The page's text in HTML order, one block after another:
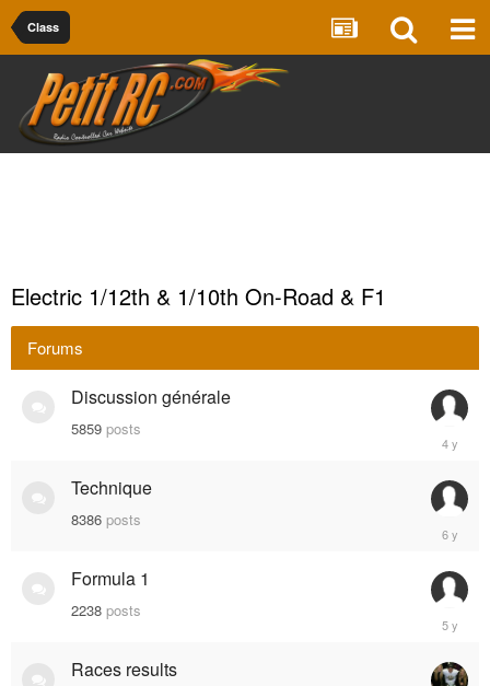
Class
Electric 1/12th & 1/10th On-Road & F1
Forums
Discussion générale
5859 posts
March
30,
2021
Technique
8386 posts
19,
2019
Formula 1
2238 posts
January
28,
2020
Races results